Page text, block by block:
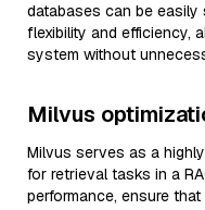
databases can be
flexibility and efficiency,
system without
Milvus
Milvus serves as a
for retrieval tasks in a
performance, ensure